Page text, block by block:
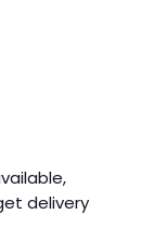
delivery